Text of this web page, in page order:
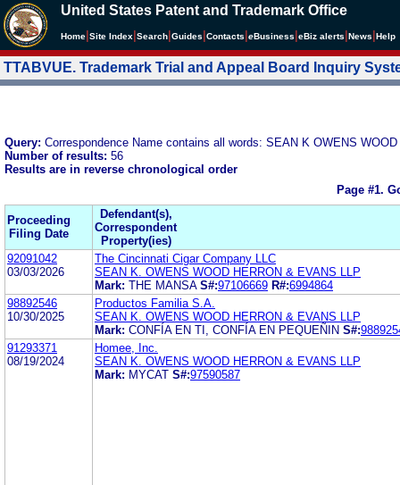
United States Patent and Trademark Office
Home Site Index Search Guides Contacts eBusiness eBiz alerts News Help
TTABVUE. Trademark Trial and Appeal Board Inquiry
Query: Correspondence Name contains all words: SEAN K OWENS
Number of results: 56
Results are in reverse chronological order
Page #1.
Proceeding
Filing Date
Defendant(s),
Correspondent
Property(ies)
92091042
03/03/2026
The Cincinnati Cigar Company LLC
SEAN K. OWENS WOOD HERRON & EVANS LLP
Mark: THE MANSA S#:97106669 R#:6994864
98892546
10/30/2025
Productos Familia S.A.
SEAN K. OWENS WOOD HERRON & EVANS LLP
Mark: CONFÍA EN TI, CONFÍA EN PEQUEÑIN S#:
91293371
08/19/2024
Homee, Inc.
SEAN K. OWENS WOOD HERRON & EVANS LLP
Mark: MYCAT S#:97590587